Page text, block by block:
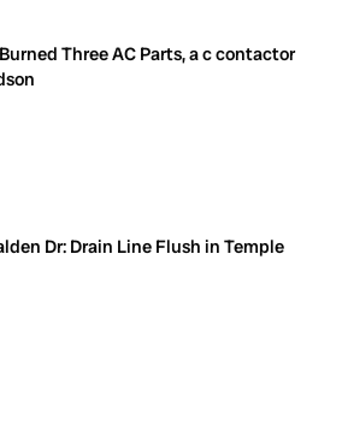
Three AC Parts, a c contactor
Dr: Drain Line Flush in Temple